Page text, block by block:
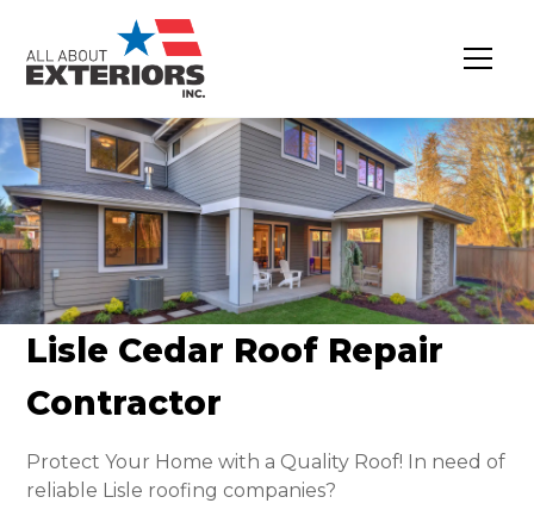
Lisle Cedar Roof Repair
Contractor
Protect Your Home with a Quality Roof! In need of
reliable Lisle roofing companies?